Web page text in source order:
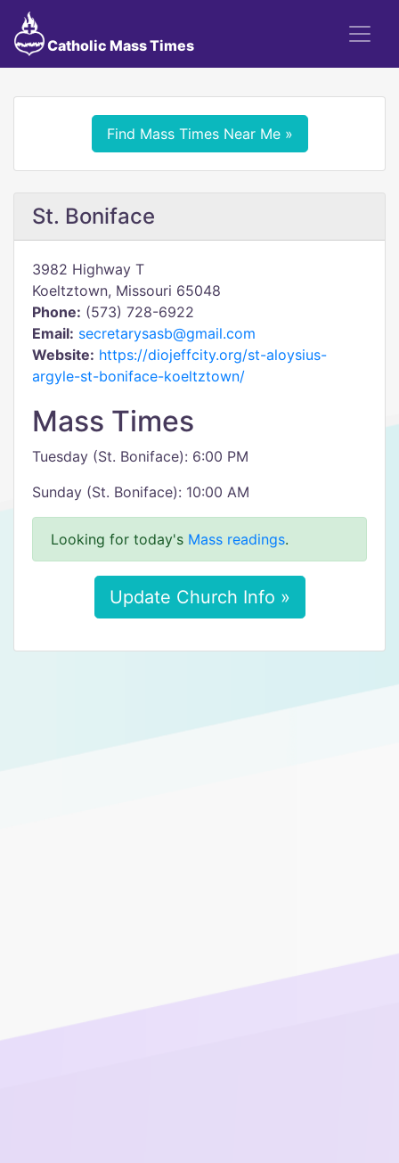
Catholic Mass Times
Find Mass Times Near Me »
St. Boniface
3982 Highway T
Koeltztown, Missouri 65048
Phone: (573) 728-6922
Email: secretarysasb@gmail.com
Website: https://diojeffcity.org/st-aloysius-
argyle-st-boniface-koeltztown/
Mass Times
Tuesday (St. Boniface): 6:00 PM
Sunday (St. Boniface): 10:00 AM
Looking for today's Mass readings.
Update Church Info »